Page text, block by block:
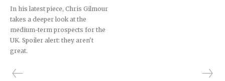
In his latest piece, Chris Gilmour
takes a deeper look at the
medium-term prospects for the
UK. Spoiler alert: they aren't
great.